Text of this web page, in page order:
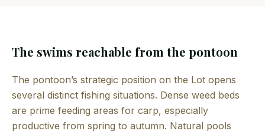
The swims reachable from the pontoon
The pontoon’s strategic position on the Lot opens
several distinct fishing situations. Dense weed beds
are prime feeding areas for carp, especially
productive from spring to autumn. Natural pools